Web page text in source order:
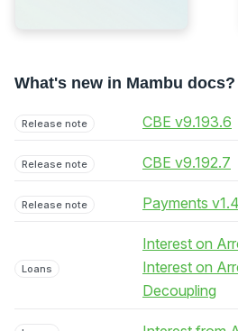
What's new in Mambu docs?
Release note CBE v9.193.6
Release note CBE v9.192.7
Release note Payments
Loans
Interest on
Interest on
Decoupling